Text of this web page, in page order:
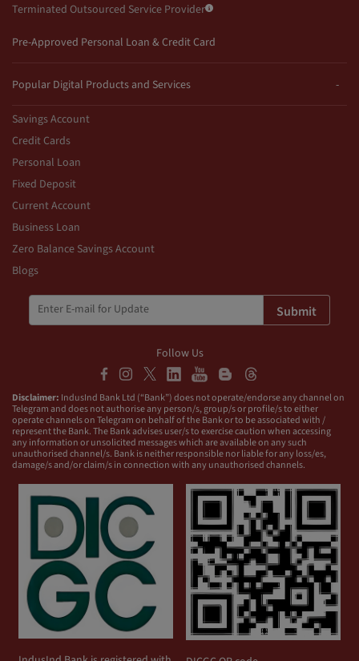
Terminated Outsourced Service Provider
Pre-Approved Personal Loan & Credit Card
Popular Digital Products and Services
Savings Account
Credit Cards
Personal Loan
Fixed Deposit
Current Account
Business Loan
Zero Balance Savings Account
Blogs
Submit
Follow Us
Disclaimer: IndusInd Bank Ltd (“Bank”) does not operate/endorse any channel on
Telegram and does not authorise any person/s, group/s or profile/s to either
operate channels on Telegram on behalf of the Bank or to be associated with /
represent the Bank. The Bank advises user/s to exercise caution when accessing
any information or unsolicited messages which are available on any such
unauthorised channel/s. Bank is neither responsible nor liable for any loss/es,
damage/s and/or claim/s in connection with any unauthorised channels.